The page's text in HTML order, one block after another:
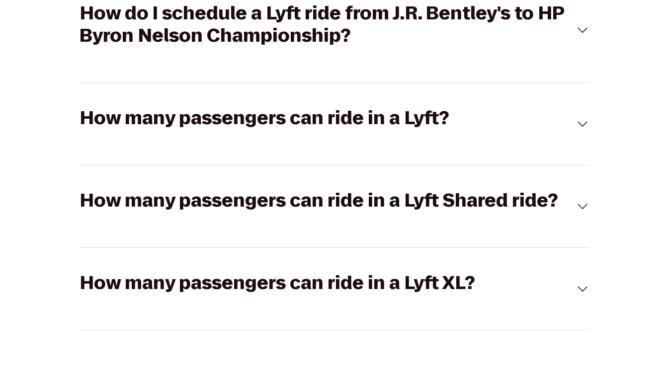
How do I schedule a Lyft ride from J.R. Bentley's to HP
Byron Nelson Championship?
How many passengers can ride in a Lyft?
How many passengers can ride in a Lyft Shared ride?
How many passengers can ride in a Lyft XL?